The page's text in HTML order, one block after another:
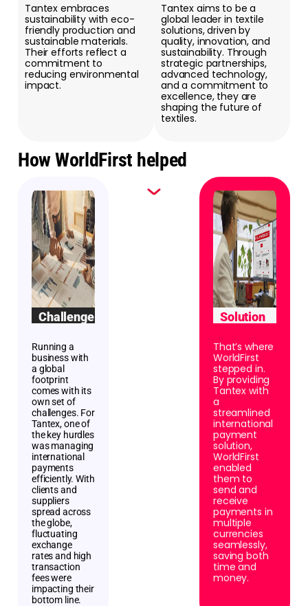
Tantex embraces
sustainability with eco-
friendly production and
sustainable materials.
Their efforts reflect a
commitment to
reducing environmental
impact.
Tantex aims to be a
global leader in textile
solutions, driven by
quality, innovation, and
sustainability. Through
strategic partnerships,
advanced technology,
and a commitment to
excellence, they are
shaping the future of
textiles.
How WorldFirst helped
Challenge
Running a
business with
a global
footprint
comes with its
own set of
challenges. For
Tantex, one of
the key hurdles
was managing
international
payments
efficiently. With
clients and
suppliers
spread across
the globe,
fluctuating
exchange
rates and high
transaction
fees were
impacting their
bottom line.
Solution
That’s where
WorldFirst
stepped in.
By providing
Tantex with
a
streamlined
international
payment
solution,
WorldFirst
enabled
them to
send and
receive
payments in
multiple
currencies
seamlessly,
saving both
time and
money.